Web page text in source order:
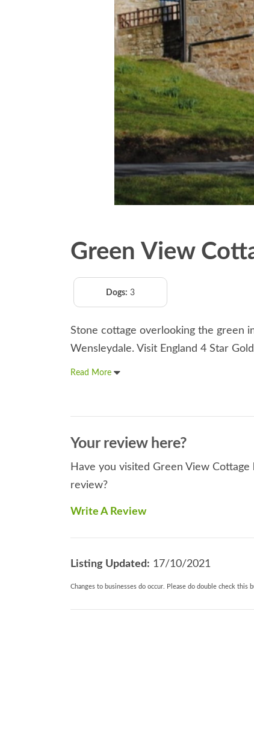
Green View
Dogs: 3
Stone cottage overlooking the green
Wensleydale. Visit England 4 Star
Read More
Your review here?
Have you visited Green View
review?
Write A Review
Listing Updated: 17/10/2021
Changes to businesses do occur. Please do double check